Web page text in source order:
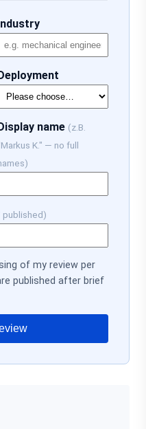
name (z.B.
K." — no full
published)
of my review per
published after brief